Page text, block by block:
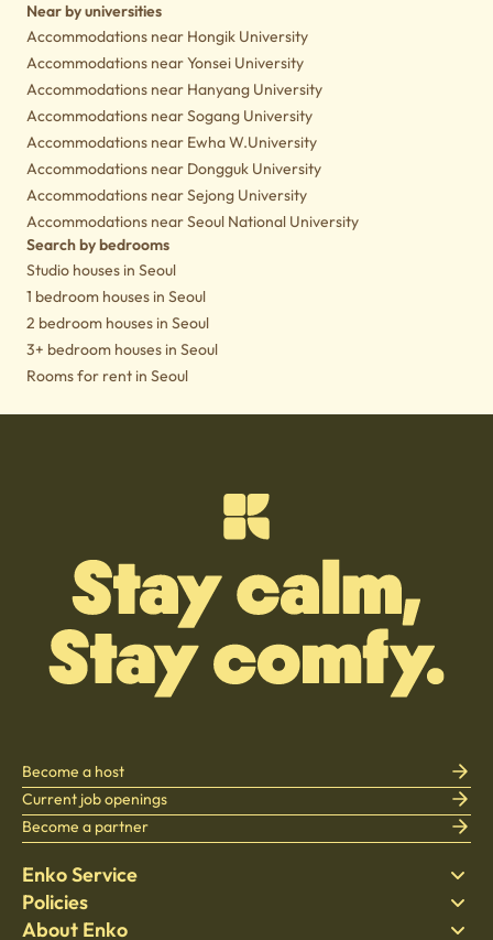
Near by universities
Accommodations near Hongik University
Accommodations near Yonsei University
Accommodations near Hanyang University
Accommodations near Sogang University
Accommodations near Ewha W.University
Accommodations near Dongguk University
Accommodations near Sejong University
Accommodations near Seoul National University
Search by bedrooms
Studio houses in Seoul
1 bedroom houses in Seoul
2 bedroom houses in Seoul
3+ bedroom houses in Seoul
Rooms for rent in Seoul
Enko Service
Find Stay
Bedding
Policies
Privacy policy
About Enko
Become a host
Current job openings
Become a partner